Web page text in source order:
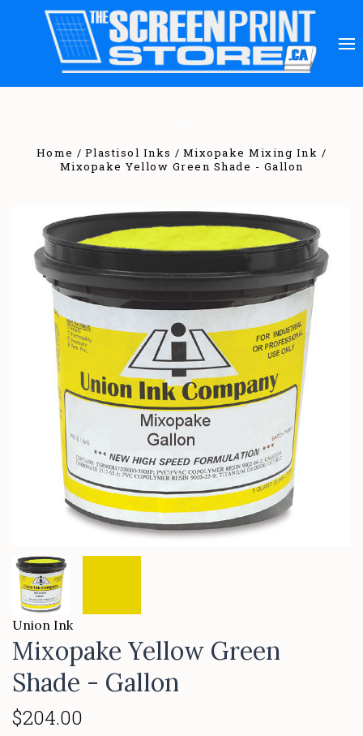
Home Plastisol Inks
Mixopake Mixing Ink
Mixopake Yellow Green Shade - Gallon
Union Ink
Mixopake Yellow Green
Shade - Gallon
$204.00